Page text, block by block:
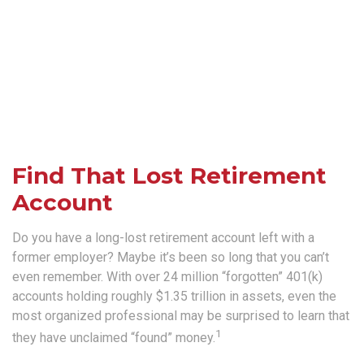
Find That Lost Retirement
Account
Do you have a long-lost retirement account left with a
former employer? Maybe it’s been so long that you can’t
even remember. With over 24 million “forgotten” 401(k)
accounts holding roughly $1.35 trillion in assets, even the
most organized professional may be surprised to learn that
they have unclaimed “found” money.1